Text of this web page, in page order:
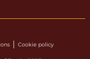
Cookie policy